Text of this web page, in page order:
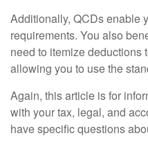
Additionally, QCDs enable
requirements. You also
need to itemize deductions
allowing you to use the
Again, this article is for
with your tax, legal, and
have specific questions